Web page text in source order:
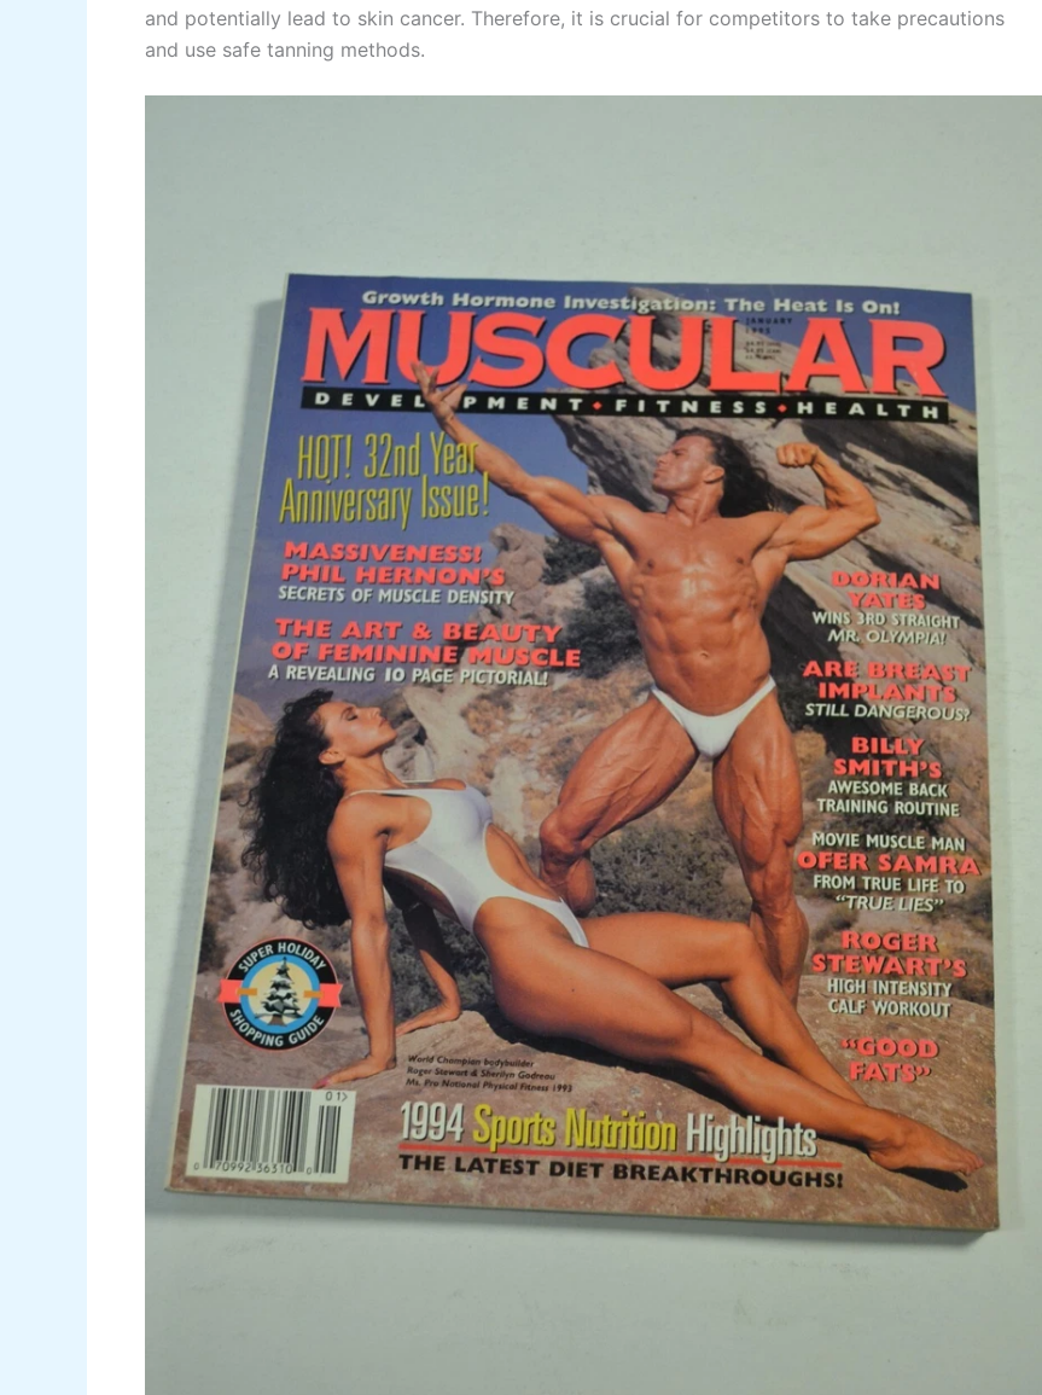
and potentially lead to skin cancer. Therefore, it is crucial for competitors to take precautions
and use safe tanning methods.